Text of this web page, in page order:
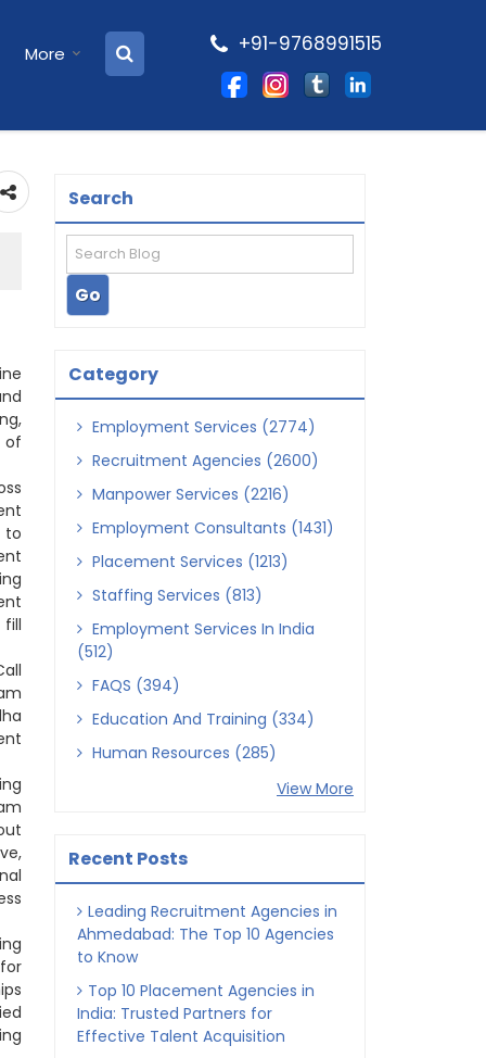
More +91-9768991515
of
to
Search
Category
Employment Services (2774)
Recruitment Agencies (2600)
Manpower Services (2216)
Employment Consultants (1431)
Placement Services (1213)
Staffing Services (813)
Employment Services In India
(512)
FAQS (394)
Education And Training (334)
Human Resources (285)
View More
Recent Posts
Leading Recruitment Agencies in
Ahmedabad: The Top 10 Agencies
to Know
Top 10 Placement Agencies in
India: Trusted Partners for
Effective Talent Acquisition